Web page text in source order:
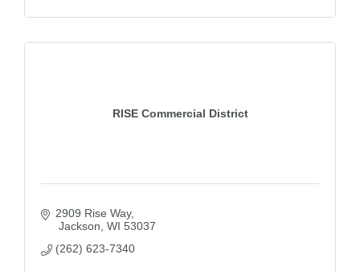
RISE Commercial District
2909 Rise Way
Jackson WI 53037
(262) 623-7340